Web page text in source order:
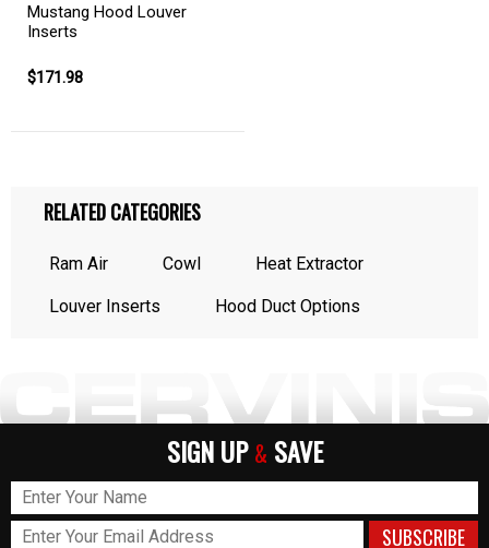
Mustang Hood Louver
Inserts
$171.98
RELATED CATEGORIES
Ram Air Cowl Heat Extractor
Louver Inserts Hood Duct Options
SIGN UP & SAVE